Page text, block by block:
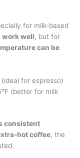
for milk-based
work well, but for
can be
(ideal for espresso)
(better for milk
consistent
hot coffee, the